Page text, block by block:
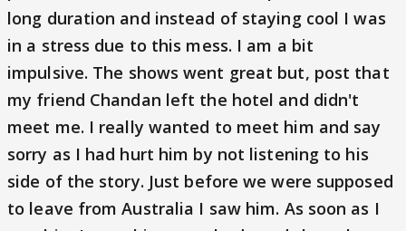
long duration and instead of staying cool I was
in a stress due to this mess. I am a bit
impulsive. The shows went great but, post that
my friend Chandan left the hotel and didn't
meet me. I really wanted to meet him and say
sorry as I had hurt him by not listening to his
side of the story. Just before we were supposed
to leave from Australia I saw him. As soon as I